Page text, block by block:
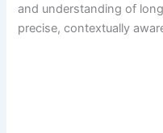
and understanding of
precise, contextually